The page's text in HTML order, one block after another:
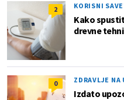
2 KORISNI
Kako
drevne
0 ZDRAVLJE NA
Izdato